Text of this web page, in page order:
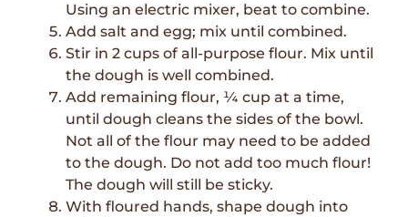
Using an electric mixer, beat to combine.
Add salt and egg; mix until combined.
Stir in 2 cups of all-purpose flour. Mix until
the dough is well combined.
Add remaining flour, ¼ cup at a time,
until dough cleans the sides of the bowl.
Not all of the flour may need to be added
to the dough. Do not add too much flour!
The dough will still be sticky.
With floured hands, shape dough into